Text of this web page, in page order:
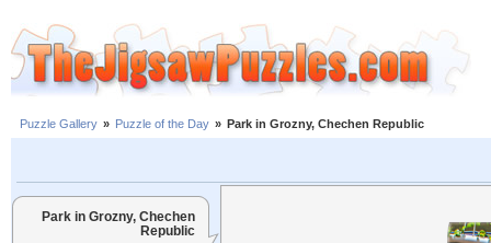
Puzzle Gallery » Puzzle of the Day » Park in Grozny, Chechen Republic
Park in Grozny, Chechen
Republic